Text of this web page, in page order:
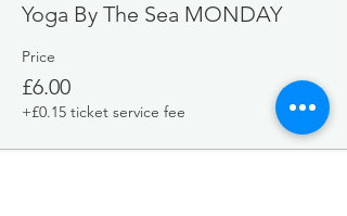
Yoga By The Sea MONDAY
Price
£6.00
+£0.15 ticket service fee